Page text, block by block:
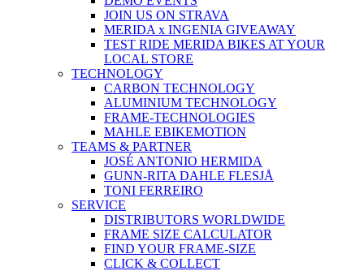
JOIN US ON STRAVA
MERIDA x INGENIA GIVEAWAY
TEST RIDE MERIDA BIKES AT YOUR
LOCAL STORE
TECHNOLOGY
CARBON TECHNOLOGY
ALUMINIUM TECHNOLOGY
FRAME-TECHNOLOGIES
MAHLE EBIKEMOTION
TEAMS & PARTNER
JOSÉ ANTONIO HERMIDA
GUNN-RITA DAHLE FLESJÅ
TONI FERREIRO
SERVICE
DISTRIBUTORS WORLDWIDE
FRAME SIZE CALCULATOR
FIND YOUR FRAME-SIZE
CLICK & COLLECT